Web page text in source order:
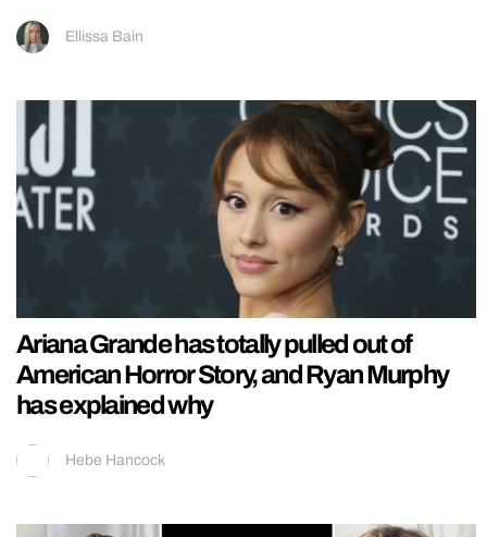
Ellissa Bain
Ariana Grande has totally pulled out of
American Horror Story, and Ryan Murphy
has explained why
Hebe Hancock